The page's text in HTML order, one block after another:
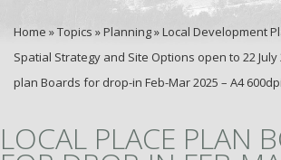
Home »Topics »Planning» Local Development
Spatial Strategy and Site Options open to 22 July
plan Boards for drop-in Feb-Mar 2025 – A4
LOCAL PLACE PLAN